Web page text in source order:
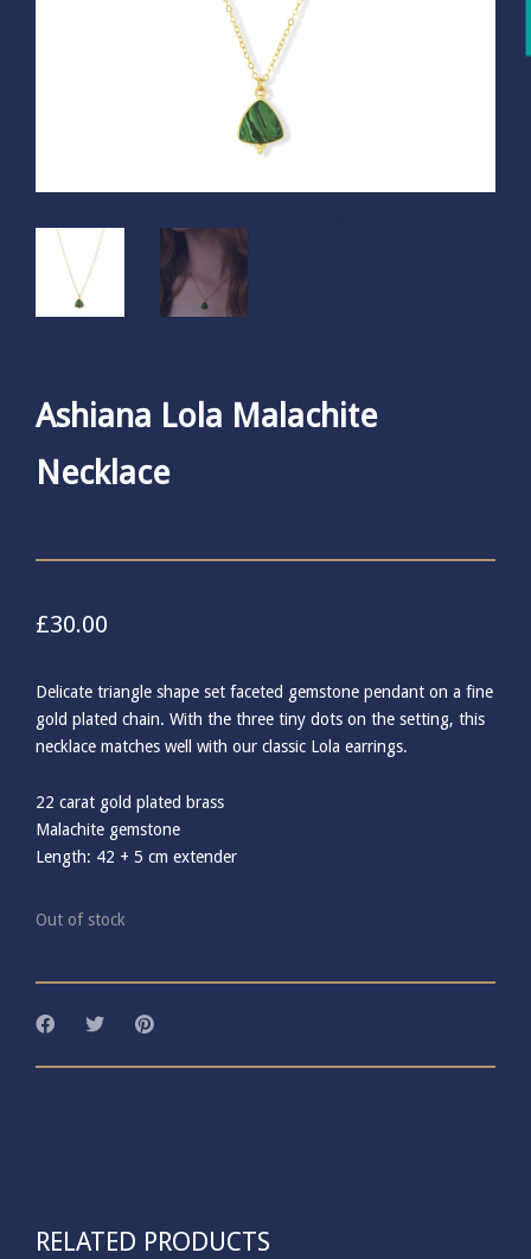
Ashiana Lola Malachite
Necklace
£30.00
Delicate triangle shape set faceted gemstone pendant on a fine
gold plated chain. With the three tiny dots on the setting, this
necklace matches well with our classic Lola earrings.
22 carat gold plated brass
Malachite gemstone
Length: 42 + 5 cm extender
Out of stock
RELATED PRODUCTS